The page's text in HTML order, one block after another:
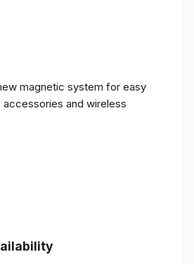
magnetic system for easy
and wireless